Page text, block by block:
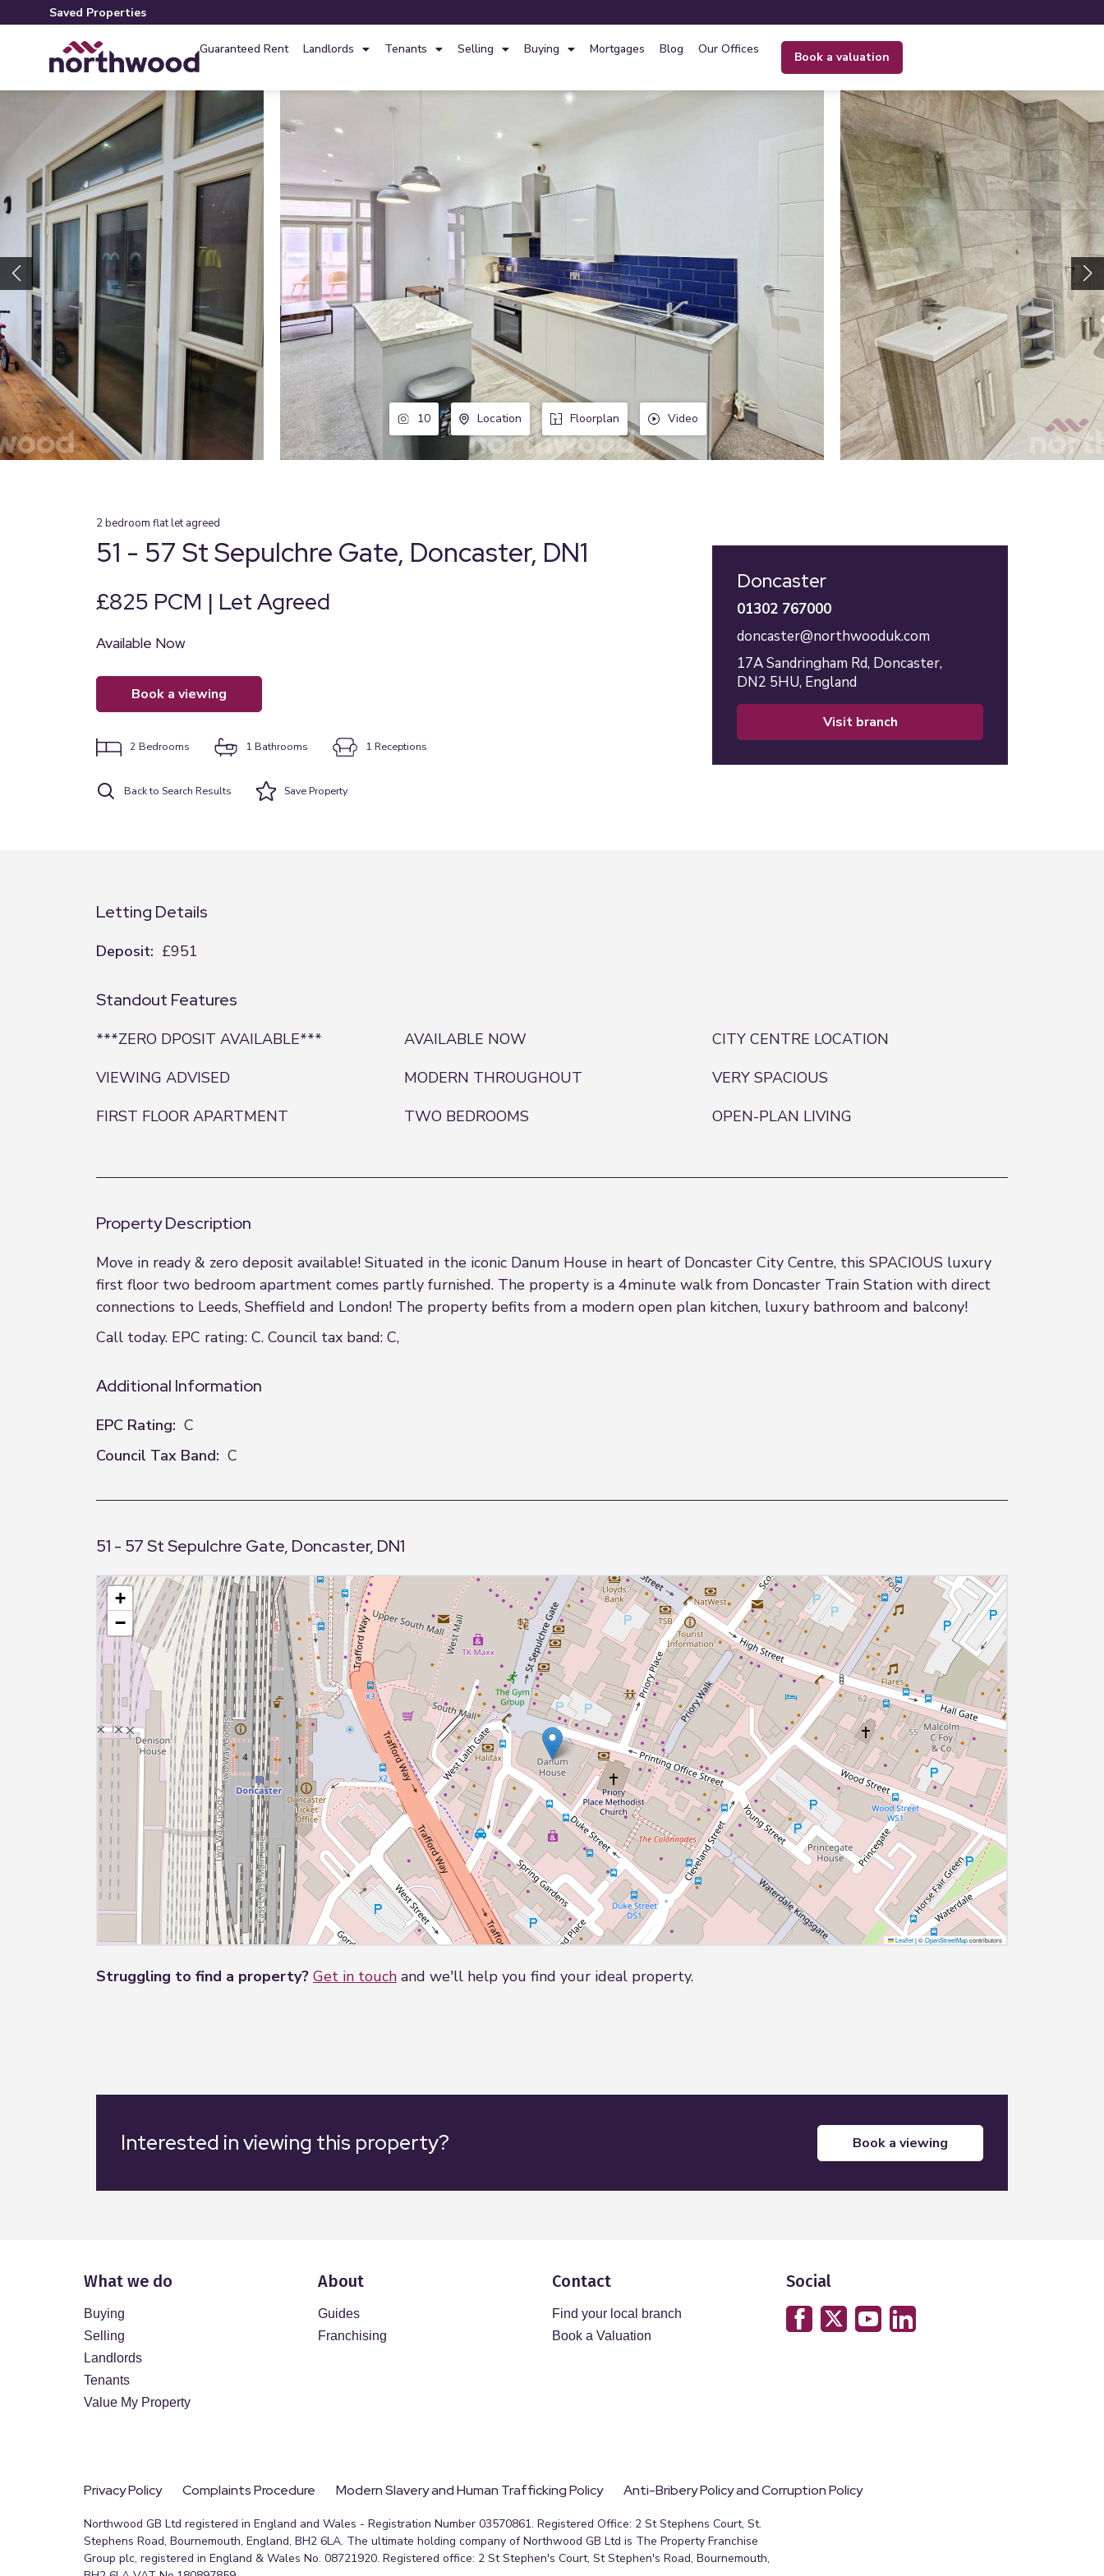
Saved Properties
Guaranteed Rent Landlords Tenants Selling Buying Mortgages Blog Our Offices
book a valuation
10 Location Floorplan Video
2bedroom flatlet agreed
51 - 57 St Sepulchre Gate, Doncaster, DN1
£825 PCM | Let Agreed
Available Now
book a viewing
2 Bedrooms 1 Bathrooms 1 Receptions
Back to Search Results SaveProperty
Doncaster
01302 767000
doncaster@northwooduk.com
17A Sandringham Rd, Doncaster,
DN2 5HU, England
visit branch
Letting Details
Deposit: £951
Standout Features
***ZERO DPOSIT AVAILABLE*** AVAILABLE NOW
CITY CENTRE LOCATION
VIEWING ADVISED
MODERN THROUGHOUT
VERY SPACIOUS
FIRST FLOOR APARTMENT
TWO BEDROOMS OPEN-PLAN LIVING
Property Description
Move in ready & zero deposit available! Situated in the iconic Danum House in heart of Doncaster City Centre, this SPACIOUS luxury
first floor two bedroom apartment comes partly furnished. The property is a 4minute walk from Doncaster Train Station with direct
connections to Leeds, Sheffield and London! The property befits from a modern open plan kitchen, luxury bathroom and balcony!
Call today. EPC rating: C. Council tax band: C,
Additional Information
EPC Rating: C
Council Tax Band: C
51 - 57 St Sepulchre Gate, Doncaster, DN1
+
−
Leaflet|©OpenStreetMapcontributors
Struggling to find a property? Get in touch and we'll help you find your ideal property.
Interested in viewing this property? book a viewing
What we do
Buying
Selling
Landlords
Tenants
Value My Property
About
Guides
Franchising
Contact
Find your local branch
Book a Valuation
Social
Privacy Policy Complaints Procedure Modern Slavery and Human Trafficking Policy Anti-Bribery Policy and Corruption Policy
Northwood GB Ltd registered in England and Wales - Registration Number 03570861. Registered Office: 2 St Stephens Court, St.
Stephens Road, Bournemouth, England, BH2 6LA. The ultimate holding company of Northwood GB Ltd is The Property Franchise
Group plc, registered in England & Wales No. 08721920. Registered office: 2 St Stephen's Court, St Stephen's Road, Bournemouth,